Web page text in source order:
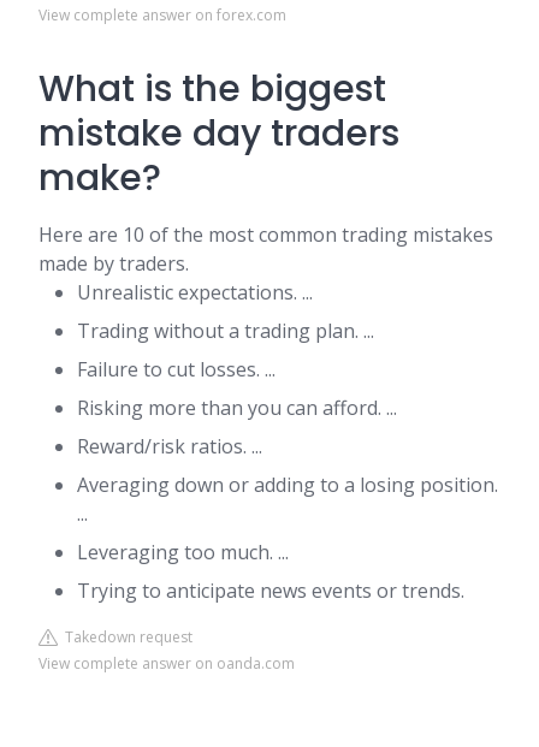
View complete answer on forex.com
What is the biggest
mistake day traders
make?
Here are 10 of the most common trading mistakes
made by traders.
Unrealistic expectations. ...
Trading without a trading plan. ...
Failure to cut losses. ...
Risking more than you can afford. ...
Reward/risk ratios. ...
Averaging down or adding to a losing position.
...
Leveraging too much. ...
Trying to anticipate news events or trends.
Takedown request
View complete answer on oanda.com